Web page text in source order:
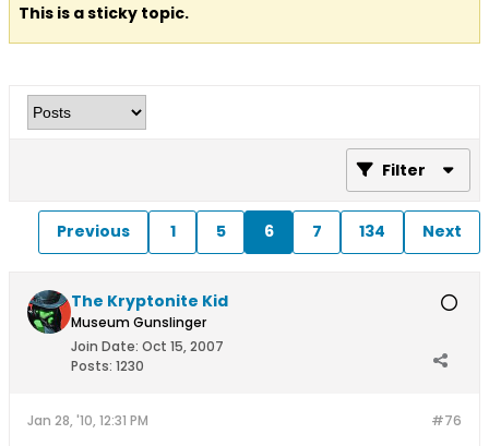
This is a sticky topic.
Filter
Previous 1 5 6 7 134 Next
The Kryptonite Kid
Museum Gunslinger
Join Date: Oct 15, 2007
Posts: 1230
#76
Jan 28, '10, 12:31 PM